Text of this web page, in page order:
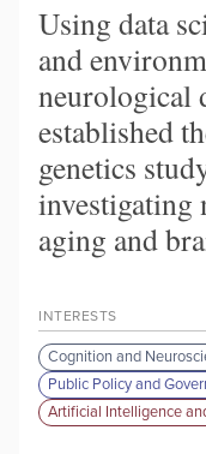
Using data
and
neurological
established
genetics
investigating
aging and
INTERESTS
Cognition and
Public Policy and
Artificial Intelligence